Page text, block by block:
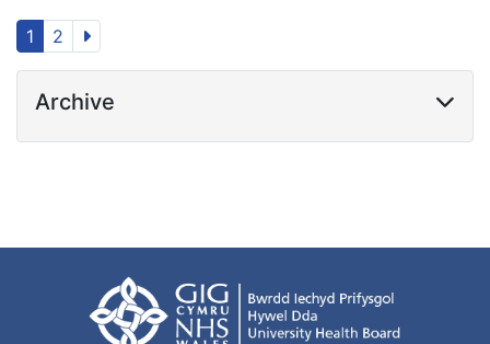
1 2
Archive